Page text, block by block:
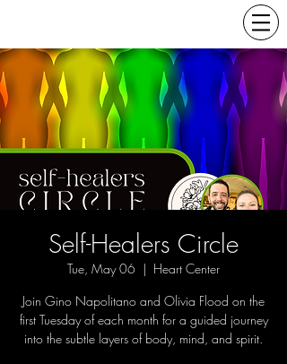
Self-Healers Circle
Tue, May 06
  |
Heart Center
Join Gino Napolitano and Olivia Flood on the
first Tuesday of each month for a guided journey
into the subtle layers of body, mind, and spirit.